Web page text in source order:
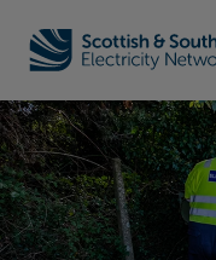
Home - Scottish &